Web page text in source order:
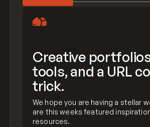
Creative
tools, and a URL
trick.
We hope you are having a stellar
are this weeks featured
resources.